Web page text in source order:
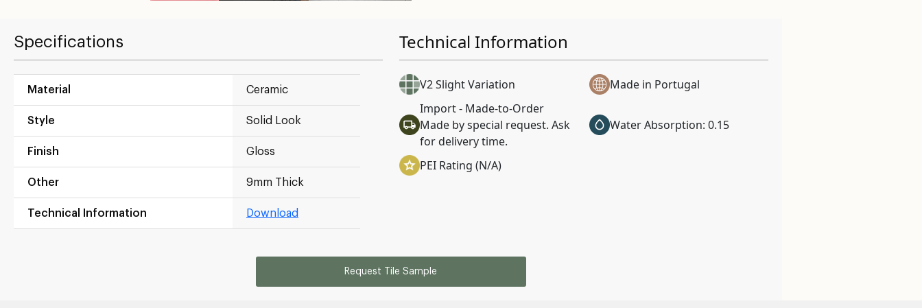
Specifications
Material Ceramic
Style Solid Look
Finish Gloss
Other 9mm Thick
Technical Information Download
Technical Information
V2 Slight Variation
Made in Portugal
Import - Made-to-Order
Made by special request. Ask
for delivery time.
Water Absorption: 0.15
PEI Rating (N/A)
Request Tile Sample